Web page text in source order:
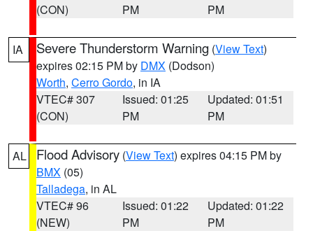
(CON)
PM
PM
IA Severe Thunderstorm Warning (View Text)
expires 02:15 PM by DMX (Dodson)
Worth, Cerro Gordo, in IA
VTEC# 307
(CON)
Issued: 01:25
PM
Updated: 01:51
PM
AL Flood Advisory (View Text) expires 04:15 PM by
BMX (05)
Talladega, in AL
VTEC# 96
(NEW)
Issued: 01:22
PM
Updated: 01:22
PM